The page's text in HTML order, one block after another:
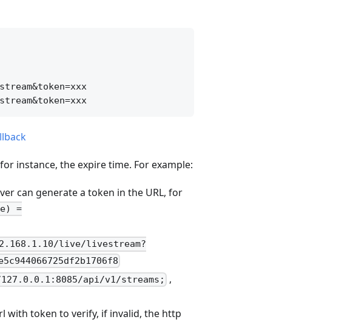
instance, the expire time. For example:
can generate a token in the URL, for
=
live/livestream?
api/v1/streams;
,
with token to verify, if invalid, the http